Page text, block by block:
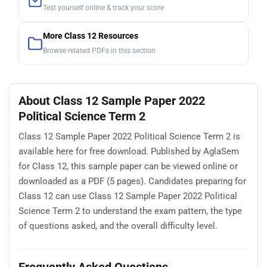
Test yourself online & track your score
More Class 12 Resources
Browse related PDFs in this section
About Class 12 Sample Paper 2022
Political Science Term 2
Class 12 Sample Paper 2022 Political Science Term 2 is
available here for free download. Published by AglaSem
for Class 12, this sample paper can be viewed online or
downloaded as a PDF (5 pages). Candidates preparing for
Class 12 can use Class 12 Sample Paper 2022 Political
Science Term 2 to understand the exam pattern, the type
of questions asked, and the overall difficulty level.